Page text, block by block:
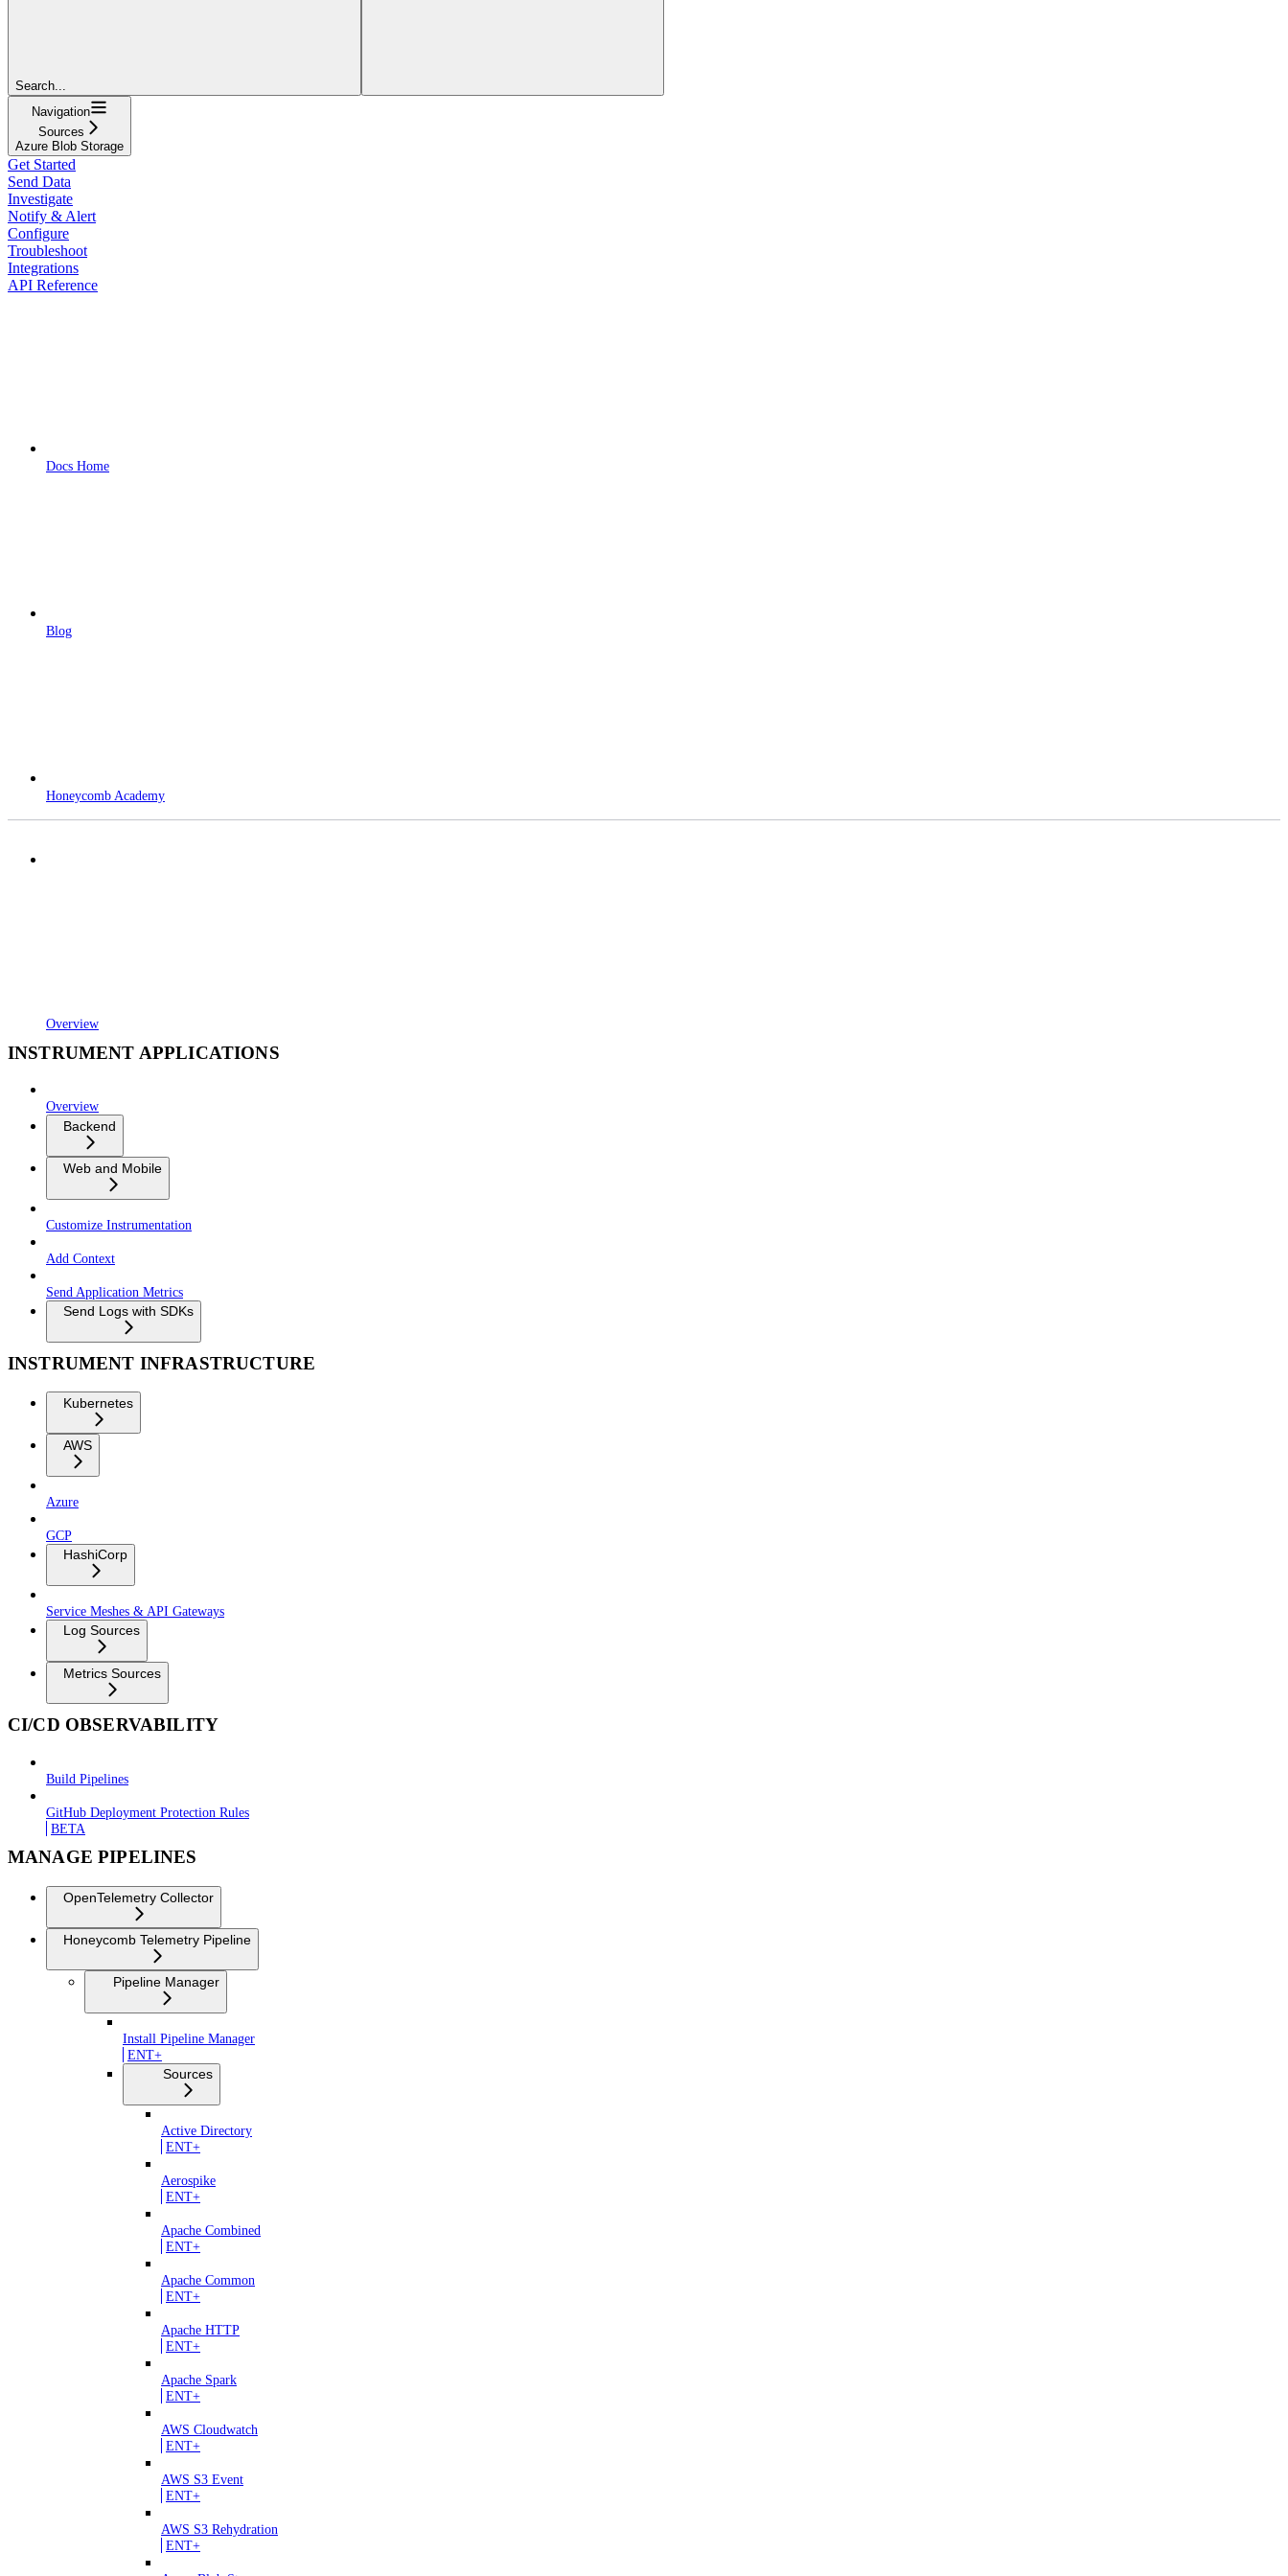
Search...
Navigation
Sources
Azure Blob Storage
Get Started
Send Data
Investigate
Notify & Alert
Configure
Troubleshoot
Integrations
API Reference
Docs Home
Blog
Honeycomb Academy
Overview
INSTRUMENT APPLICATIONS
Overview
Backend
Web and Mobile
Customize Instrumentation
Add Context
Send Application Metrics
Send Logs with SDKs
INSTRUMENT INFRASTRUCTURE
Kubernetes
AWS
Azure
GCP
HashiCorp
Service Meshes & API Gateways
Log Sources
Metrics Sources
CI/CD OBSERVABILITY
Build Pipelines
GitHub Deployment Protection Rules
BETA
MANAGE PIPELINES
OpenTelemetry Collector
Honeycomb Telemetry Pipeline
Pipeline Manager
Install Pipeline Manager
ENT+
Sources
Active Directory
ENT+
Aerospike
ENT+
Apache Combined
ENT+
Apache Common
ENT+
Apache HTTP
ENT+
Apache Spark
ENT+
AWS Cloudwatch
ENT+
AWS S3 Event
ENT+
AWS S3 Rehydration
ENT+